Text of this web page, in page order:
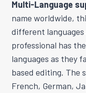
Multi-Language
name worldwide,
different languages
professional has
languages as they
based editing. The
French, German,